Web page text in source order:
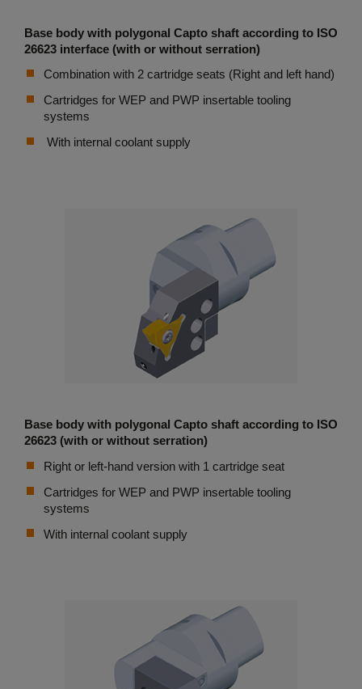
Base body with polygonal Capto shaft according to ISO
26623 interface (with or without serration)
Combination with 2 cartridge seats (Right and left hand)
Cartridges for WEP and PWP insertable tooling
systems
With internal coolant supply
Base body with polygonal Capto shaft according to ISO
26623 (with or without serration)
Right or left-hand version with 1 cartridge seat
Cartridges for WEP and PWP insertable tooling
systems
With internal coolant supply